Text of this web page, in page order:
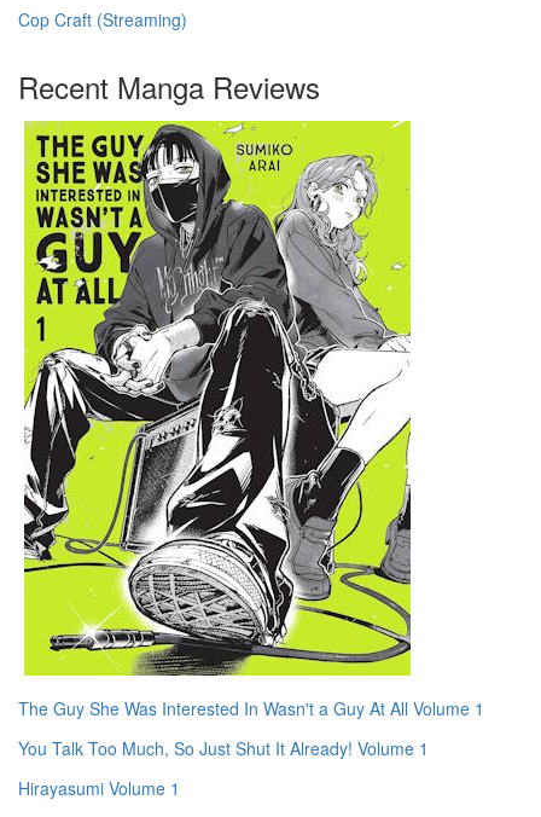
Cop Craft (Streaming)
Recent Manga Reviews
The Guy She Was Interested In Wasn't a Guy At All Volume 1
You Talk Too Much, So Just Shut It Already! Volume 1
Hirayasumi Volume 1